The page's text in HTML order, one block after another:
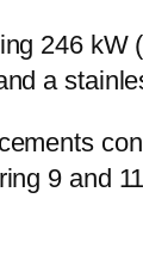
246 kW
a
9 and